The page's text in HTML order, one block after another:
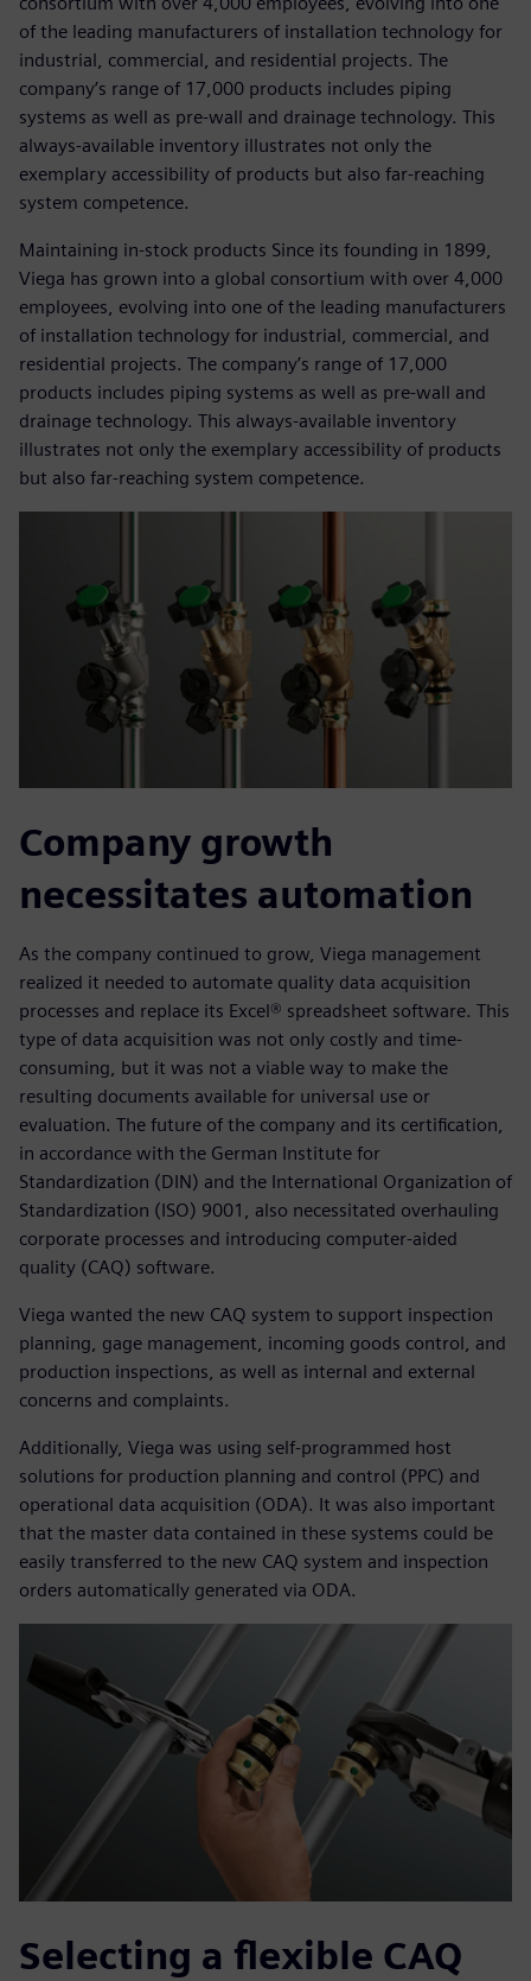
of the leading manufacturers of installation technology for
industrial, commercial, and residential projects. The
company’s range of 17,000 products includes piping
systems as well as pre-wall and drainage technology. This
always-available inventory illustrates not only the
exemplary accessibility of products but also far-reaching
system competence.
Maintaining in-stock products Since its founding in 1899,
Viega has grown into a global consortium with over 4,000
employees, evolving into one of the leading manufacturers
of installation technology for industrial, commercial, and
residential projects. The company’s range of 17,000
products includes piping systems as well as pre-wall and
drainage technology. This always-available inventory
illustrates not only the exemplary accessibility of products
but also far-reaching system competence.
Company growth
necessitates automation
As the company continued to grow, Viega management
realized it needed to automate quality data acquisition
processes and replace its Excel® spreadsheet software. This
type of data acquisition was not only costly and time-
consuming, but it was not a viable way to make the
resulting documents available for universal use or
evaluation. The future of the company and its certification,
in accordance with the German Institute for
Standardization (DIN) and the International Organization of
Standardization (ISO) 9001, also necessitated overhauling
corporate processes and introducing computer-aided
quality (CAQ) software.
Viega wanted the new CAQ system to support inspection
planning, gage management, incoming goods control, and
production inspections, as well as internal and external
concerns and complaints.
Additionally, Viega was using self-programmed host
solutions for production planning and control (PPC) and
operational data acquisition (ODA). It was also important
that the master data contained in these systems could be
easily transferred to the new CAQ system and inspection
orders automatically generated via ODA.
Selecting a flexible CAQ